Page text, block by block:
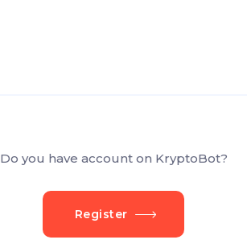
Do you have account on KryptoBot?
Register